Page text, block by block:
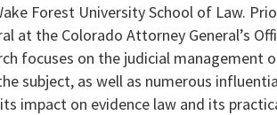
Forest University School of Law.
at the Colorado Attorney General’s
focuses on the judicial management
subject, as well as numerous
impact on evidence law and its